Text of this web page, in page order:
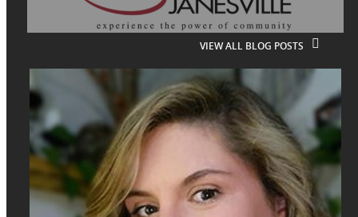
VIEW ALL BLOG POSTS